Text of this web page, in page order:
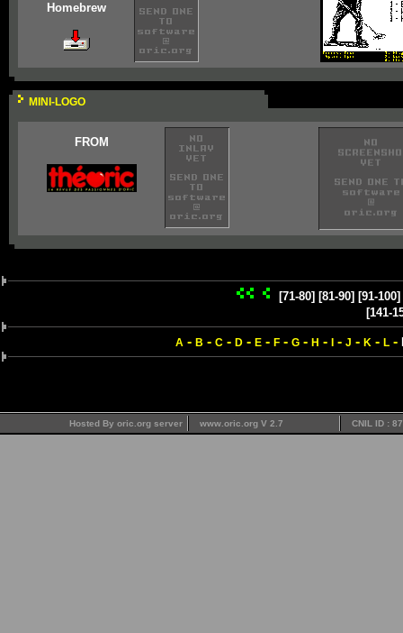
Homebrew
MINI-LOGO
FROM
[71-80] [81-90] [91-100]
[141-
A - B - C - D - E - F - G - H - - J - K - L -
Hosted By oric.org server www.oric.org V 2.7 CNIL ID :